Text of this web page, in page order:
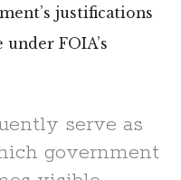
justifications
FOIA’s
serve as
government